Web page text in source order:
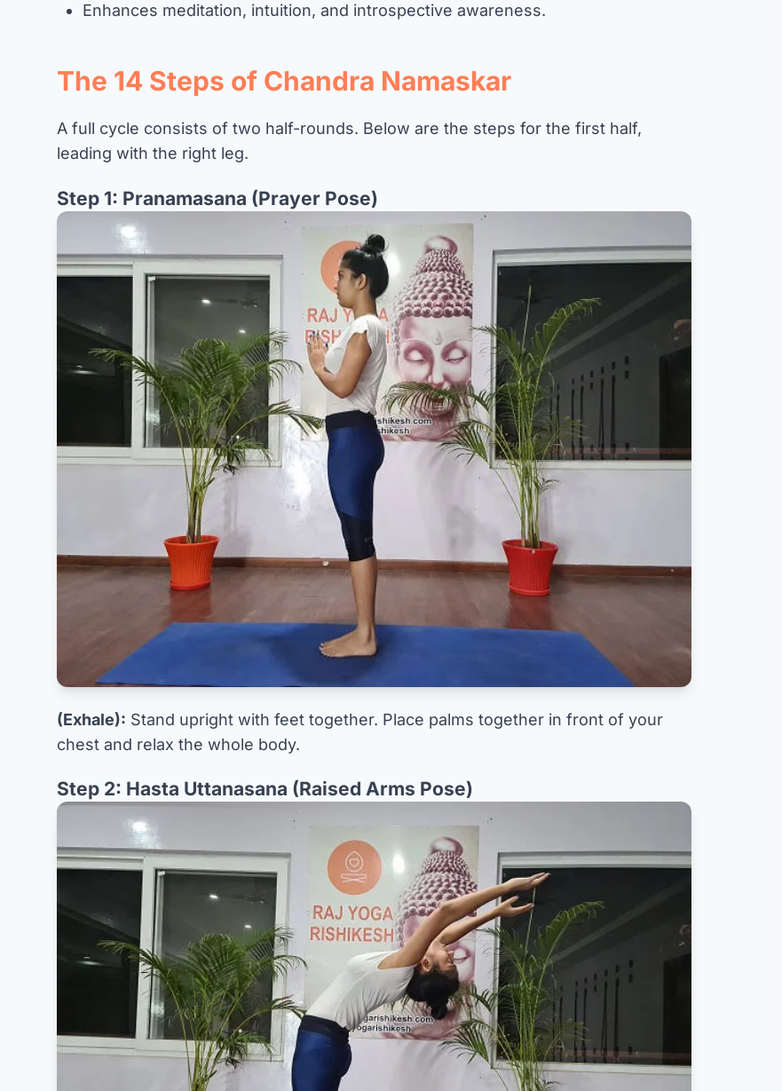
Enhances meditation, intuition, and introspective awareness.
The 14 Steps of Chandra Namaskar
A full cycle consists of two half-rounds. Below are the steps for the first half,
leading with the right leg.
Step 1: Pranamasana (Prayer Pose)
(Exhale): Stand upright with feet together. Place palms together in front of your
chest and relax the whole body.
Step 2: Hasta Uttanasana (Raised Arms Pose)